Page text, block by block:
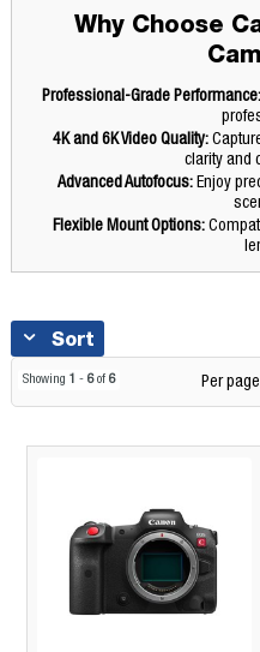
Why Choose
Professional-Grade Performance:
4K and 6K Video Quality:
clarity and
Advanced Autofocus:Enjoy
Flexible Mount Options:
Sort
Showing 1 - 6of 6 Per page